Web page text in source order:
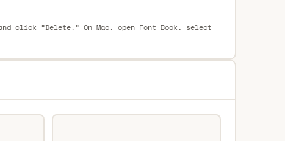
click “Delete.” On Mac, open Font Book, select